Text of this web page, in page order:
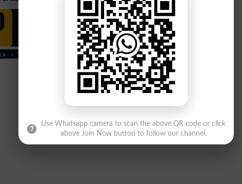
Use Whatsapp camera to scan the above QR code or click
above Join Now button to follow our channel.